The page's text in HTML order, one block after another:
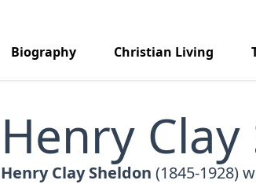
Biography Christian Living
Henry
Henry Clay Sheldon (1845-1928)